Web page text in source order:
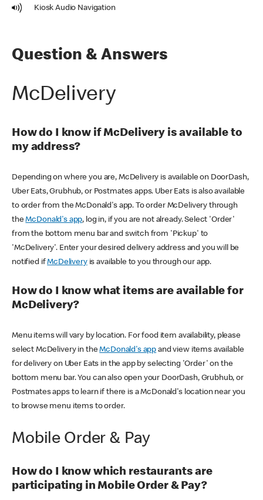
Kiosk Audio Navigation
Question & Answers
McDelivery
How do I know if McDelivery is available to
my address?
Depending on where you are, McDelivery is available on DoorDash,
Uber Eats, Grubhub, or Postmates apps. Uber Eats is also available
to order from the McDonald's app. To order McDelivery through
theMcDonald's app, log in, if you are not already. Select 'Order'
from the bottom menu bar and switch from 'Pickup' to
'McDelivery'. Enter your desired delivery address and you will be
notified ifMcDeliveryis available to you through our app.
How do I know what items are available for
McDelivery?
Menu items will vary by location. For food item availability, please
select McDelivery in theMcDonald's app and view items available
for delivery on Uber Eats in the app by selecting 'Order' on the
bottom menu bar. You can also open your DoorDash, Grubhub, or
Postmates apps to learn if there is a McDonald's location near you
to browse menu items to order.
Mobile Order & Pay
How do I know which restaurants are
participating in Mobile Order & Pay?